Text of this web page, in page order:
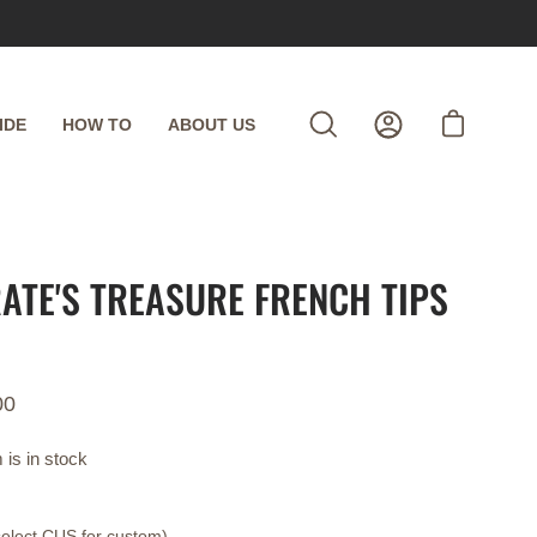
HOW TO ABOUT US
Open
My
Open cart
TREASURE FRENCH TIPS
is in stock